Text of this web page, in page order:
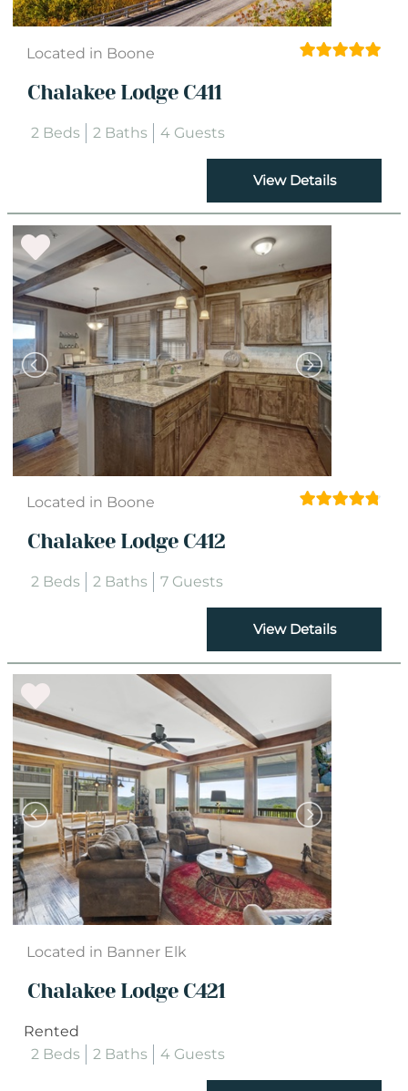
Located in Boone
Chalakee Lodge C411
2 Beds 2 Baths 4 Guests
View Details
Located in Boone
Chalakee Lodge C412
2 Beds 2 Baths 7 Guests
View Details
Located in Banner Elk
Chalakee Lodge C421
Rented
2 Beds
2 Baths 4 Guests